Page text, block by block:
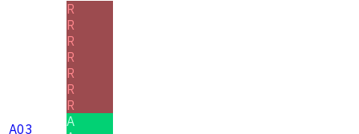
A03
R
R
R
R
R
R
R
A